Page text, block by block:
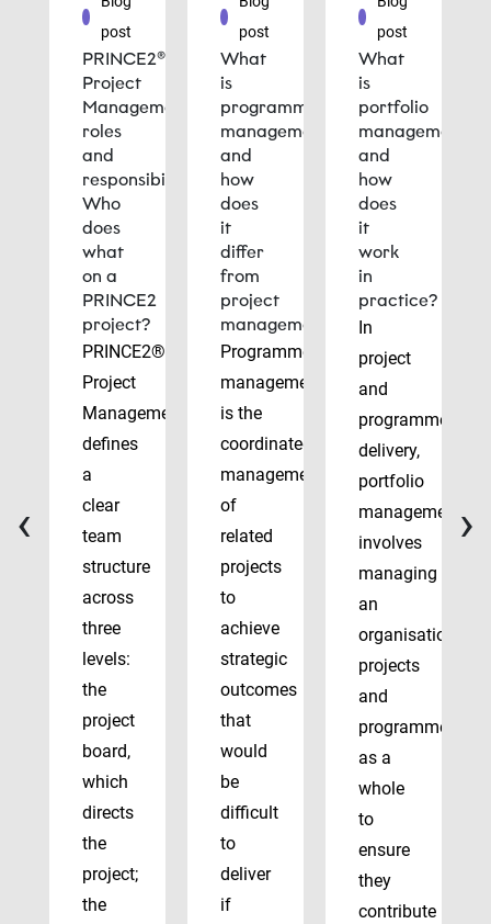
post
PRINCE2®
Project
Management
roles
and
responsibilities:
Who
does
what
on a
PRINCE2
project?
PRINCE2®
Project
Management
defines
a
clear
team
structure
across
three
levels:
the
project
board,
which
directs
the
project;
the
post
What
is
programme
management
and
how
does
it
differ
from
project
management?
Programme
management
is the
coordinated
management
of
related
projects
to
achieve
strategic
outcomes
that
would
be
difficult
to
deliver
if
post
What
is
portfolio
management
and
how
does
it
work
in
practice?
In
project
and
programme
delivery,
portfolio
management
involves
managing
an
organisation’s
projects
and
programmes
as a
whole
to
ensure
they
contribute
‹ ›